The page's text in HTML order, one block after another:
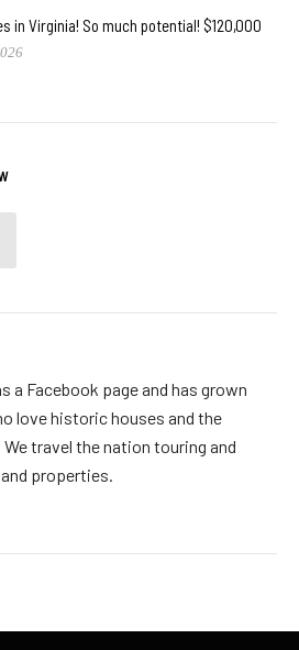
in Virginia! So much potential! $120,000
a Facebook page and has grown
love historic houses and the
travel the nation touring and
properties.